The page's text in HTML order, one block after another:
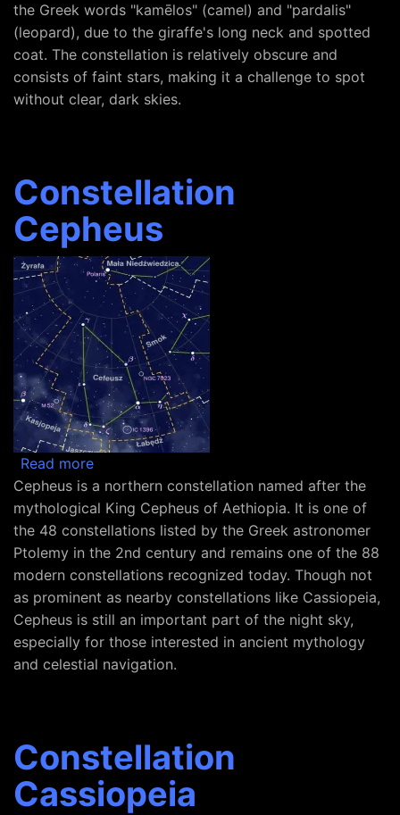
the Greek words "kamēlos" (camel) and "pardalis"
(leopard), due to the giraffe's long neck and spotted
coat. The constellation is relatively obscure and
consists of faint stars, making it a challenge to spot
without clear, dark skies.
Constellation
Cepheus
Read moreabout Constellation Cepheus
Cepheus is a northern constellation named after the
mythological King Cepheus of Aethiopia. It is one of
the 48 constellations listed by the Greek astronomer
Ptolemy in the 2nd century and remains one of the 88
modern constellations recognized today. Though not
as prominent as nearby constellations like Cassiopeia,
Cepheus is still an important part of the night sky,
especially for those interested in ancient mythology
and celestial navigation.
Constellation
Cassiopeia